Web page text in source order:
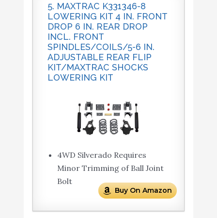
5. MAXTRAC K331346-8
LOWERING KIT 4 IN. FRONT
DROP 6 IN. REAR DROP
INCL. FRONT
SPINDLES/COILS/5-6 IN.
ADJUSTABLE REAR FLIP
KIT/MAXTRAC SHOCKS
LOWERING KIT
4WD Silverado Requires
Minor Trimming of Ball Joint
Bolt
Buy On Amazon